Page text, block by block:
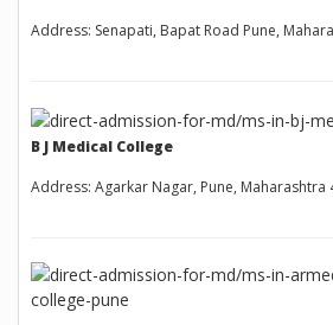
Address: Senapati, Bapat Road Pune,
B J Medical College
Address: Agarkar Nagar, Pune, Maharashtra